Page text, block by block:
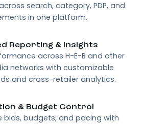
search, category, PDP, and
in one platform.
Reporting & Insights
across H-E-B and other
networks with customizable
and cross-retailer analytics.
& Budget Control
bids, budgets, and pacing with